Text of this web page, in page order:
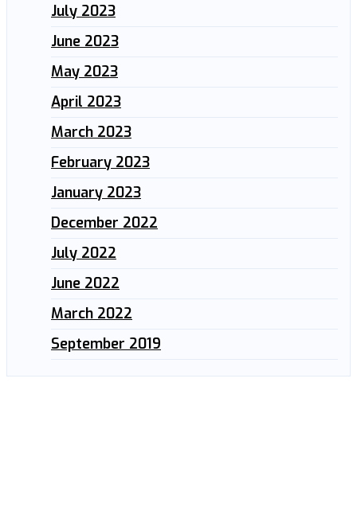
July 2023
June 2023
May 2023
April 2023
March 2023
February 2023
January 2023
December 2022
July 2022
June 2022
March 2022
September 2019